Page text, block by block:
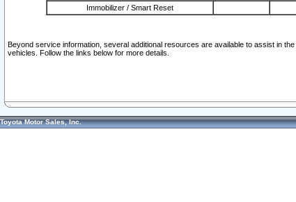
Immobilizer / Smart Reset
Beyond service information, several additional resources are available to assist in
vehicles. Follow the links below for more details.
Toyota Motor Sales, Inc.